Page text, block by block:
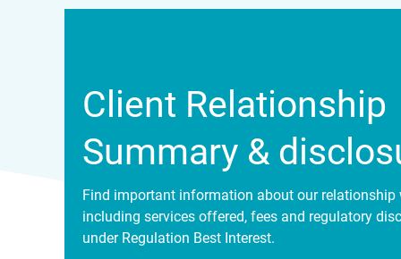
Client Relationship
Summary &
Find important information about our relationship
including services offered, fees and regulatory
under Regulation Best Interest.